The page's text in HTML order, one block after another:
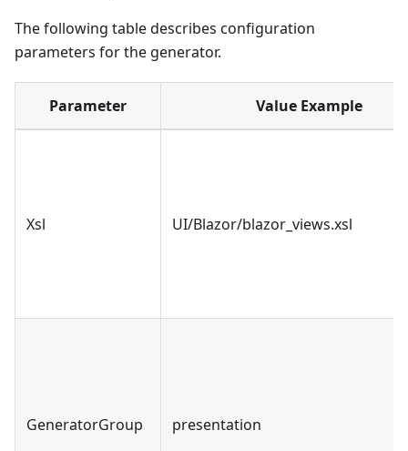
The following table describes configuration
parameters for the generator.
Parameter Value Example
Xsl UI/Blazor/blazor_views.xsl
GeneratorGroup presentation